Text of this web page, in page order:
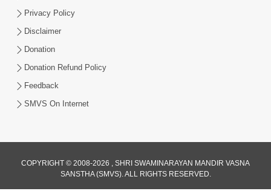
Privacy Policy
Disclaimer
Donation
Donation Refund Policy
Feedback
SMVS On Internet
COPYRIGHT © 2008-2026 , SHRI SWAMINARAYAN MANDIR VASNA
SANSTHA (SMVS). ALL RIGHTS RESERVED.